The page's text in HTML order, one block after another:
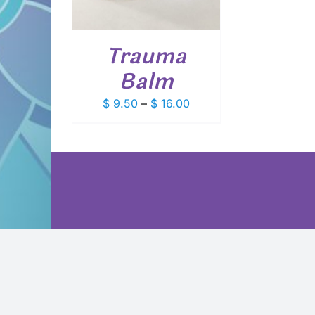
VARIANTS.
OPTIONS
THE
PRODUCT
PAGE
Trauma
Balm
$ 9.50 – $ 16.00Price
through